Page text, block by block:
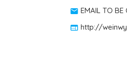
EMAIL TO BE
http://